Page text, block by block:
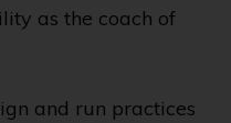
as the coach of
and run practices